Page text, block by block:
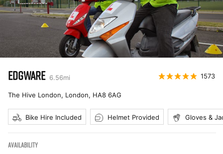
EDGWARE 6.56mi 1573
The Hive London, London, HA8 6AG
Bike Hire Included Helmet Provided Gloves &
AVAILABILITY